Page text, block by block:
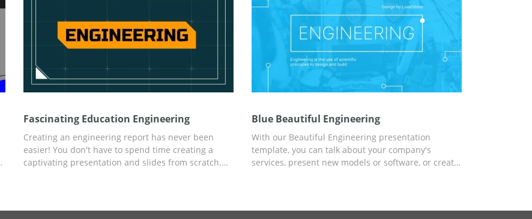
Fascinating Education Engineering
Creating an engineering report has never been
easier! You don't have to spend time creating a
captivating presentation and slides from scratch.
attract the attention of listeners. And you can
Blue Beautiful Engineering
With our Beautiful Engineering presentation
template, you can talk about your company's
services, present new models or software, or create
efficiently cope with any task. Start customizing in